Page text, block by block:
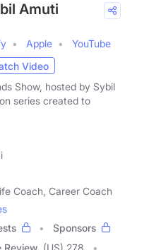
Amuti
Apple
YouTube
Video
Show, hosted by Sybil
series created to
Coach, Career Coach
Sponsors
Review (US) 278